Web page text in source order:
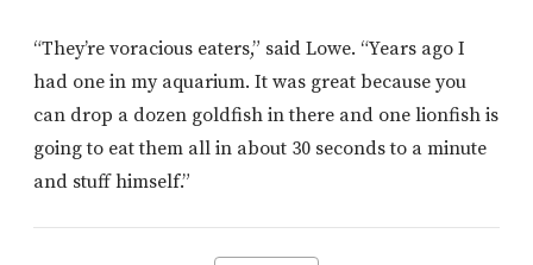
“They’re voracious eaters,” said Lowe. “Years ago I
had one in my aquarium. It was great because you
can drop a dozen goldfish in there and one lionfish is
going to eat them all in about 30 seconds to a minute
and stuff himself.”